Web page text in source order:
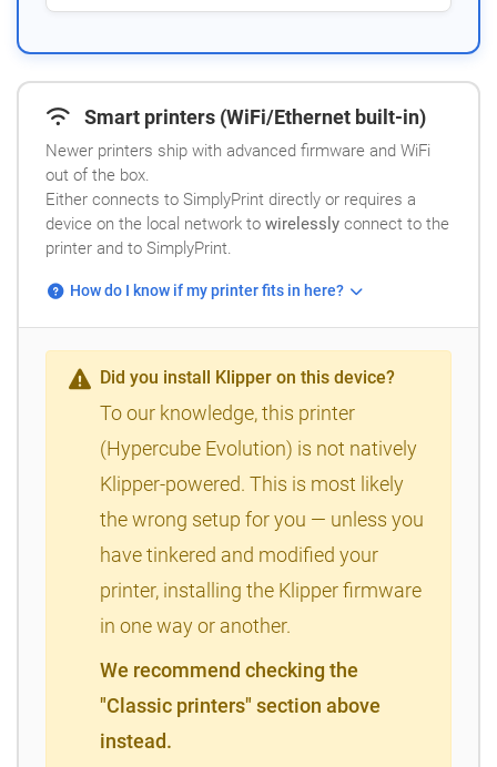
Smart printers (WiFi/Ethernet built-in)
Newer printers ship with advanced firmware and WiFi
out of the box.
Either connects to SimplyPrint directly or requires a
device on the local network to wirelessly connect to the
printer and to SimplyPrint.
How do I know if my printer fits in here?
Did you install Klipper on this device?
To our knowledge, this printer
(Hypercube Evolution) is not natively
Klipper-powered. This is most likely
the wrong setup for you — unless you
have tinkered and modified your
printer, installing the Klipper firmware
in one way or another.
We recommend checking the
"Classic printers" section above
instead.